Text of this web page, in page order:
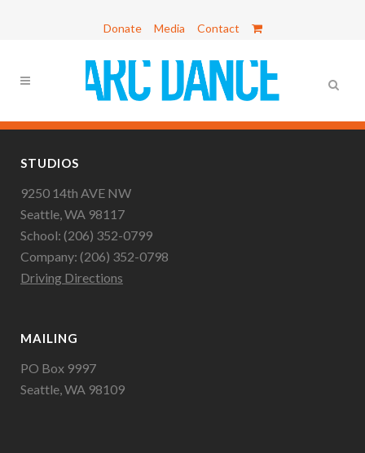
Donate Media Contact
STUDIOS
9250 14th AVE NW
Seattle, WA 98117
School: (206) 352-0799
Company: (206) 352-0798
Driving Directions
MAILING
PO Box 9997
Seattle, WA 98109